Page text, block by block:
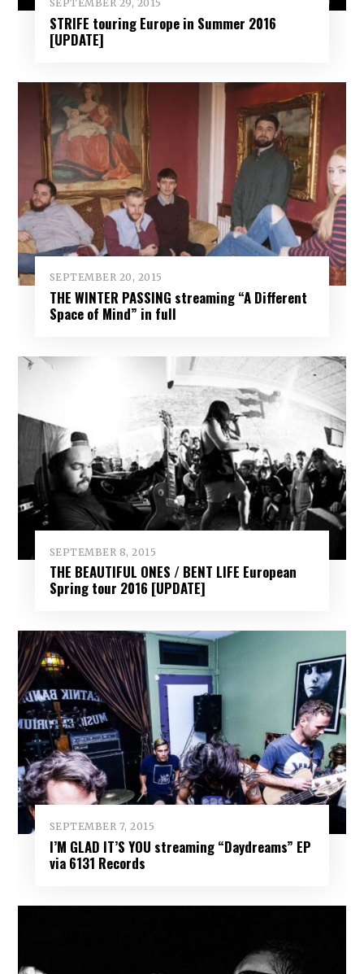
SEPTEMBER 29, 2015
STRIFE touring Europe in Summer 2016
[UPDATE]
SEPTEMBER 20, 2015
THE WINTER PASSING streaming “A Different
Space of Mind” in full
SEPTEMBER 8, 2015
THE BEAUTIFUL ONES / BENT LIFE European
Spring tour 2016 [UPDATE]
SEPTEMBER 7, 2015
I’M GLAD IT’S YOU streaming “Daydreams” EP
via 6131 Records